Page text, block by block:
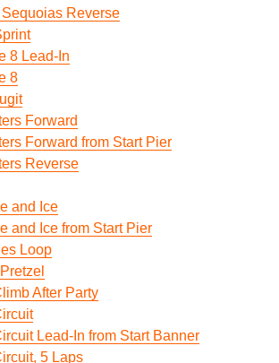
Reverse
8 Lead-In
8
Forward
Forward from Start Pier
Reverse
and Ice
and Ice from Start Pier
Loop
After Party
Lead-In from Start Banner
5 Laps